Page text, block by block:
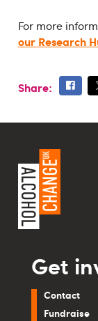
For more
our Research
Share:
Get
Contact
Fundraise